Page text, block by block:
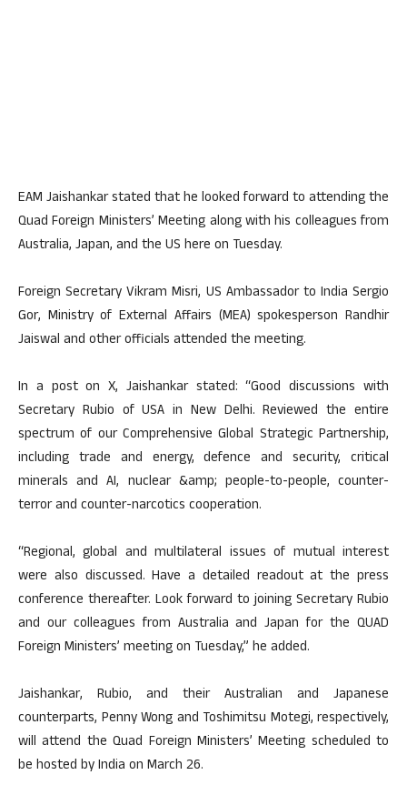
EAM Jaishankar stated that he looked forward to attending the
Quad Foreign Ministers’ Meeting along with his colleagues from
Australia, Japan, and the US here on Tuesday.
Foreign Secretary Vikram Misri, US Ambassador to India Sergio
Gor, Ministry of External Affairs (MEA) spokesperson Randhir
Jaiswal and other officials attended the meeting.
In a post on X, Jaishankar stated: “Good discussions with
Secretary Rubio of USA in New Delhi. Reviewed the entire
spectrum of our Comprehensive Global Strategic Partnership,
including trade and energy, defence and security, critical
minerals and AI, nuclear &amp; people-to-people, counter-
terror and counter-narcotics cooperation.
“Regional, global and multilateral issues of mutual interest
were also discussed. Have a detailed readout at the press
conference thereafter. Look forward to joining Secretary Rubio
and our colleagues from Australia and Japan for the QUAD
Foreign Ministers’ meeting on Tuesday,” he added.
Jaishankar, Rubio, and their Australian and Japanese
counterparts, Penny Wong and Toshimitsu Motegi, respectively,
will attend the Quad Foreign Ministers’ Meeting scheduled to
be hosted by India on March 26.